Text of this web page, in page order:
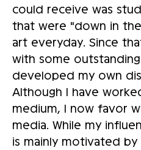
could receive was
that were "down in
art everyday. Since
with some
developed my own
Although I have
medium, I now favor
media. While my
is mainly motivated by